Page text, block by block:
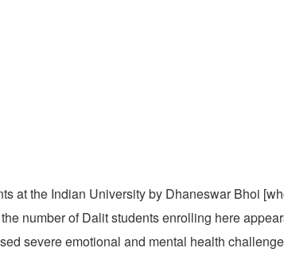
at the Indian University by Dhaneswar Bhoi
number of Dalit students enrolling here
severe emotional and mental health